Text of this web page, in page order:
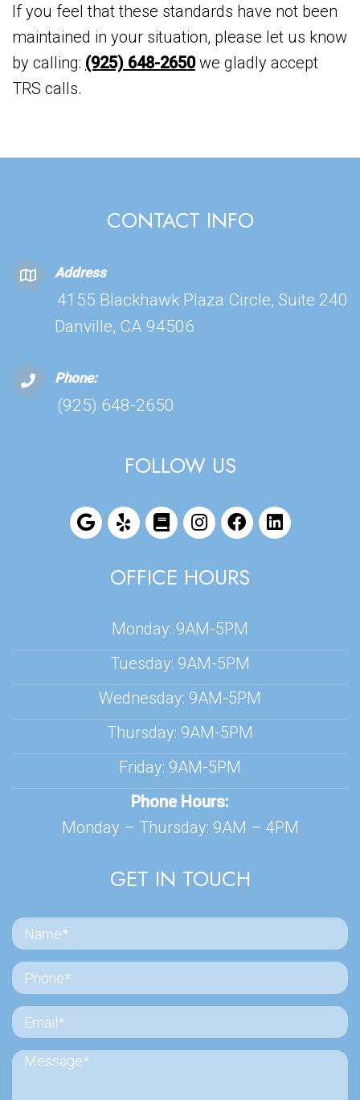
If you feel that these standards have not been
maintained in your situation, please let us know
by calling: (925) 648-2650we gladly accept
TRS calls.
CONTACT INFO
Address
4155 Blackhawk Plaza Circle, Suite 240
Danville, CA 94506
Phone:
(925) 648-2650
FOLLOW US
OFFICE HOURS
Monday: 9AM-5PM
Tuesday: 9AM-5PM
Wednesday: 9AM-5PM
Thursday: 9AM-5PM
Friday: 9AM-5PM
Phone Hours:
Monday – Thursday: 9AM – 4PM
GET IN TOUCH